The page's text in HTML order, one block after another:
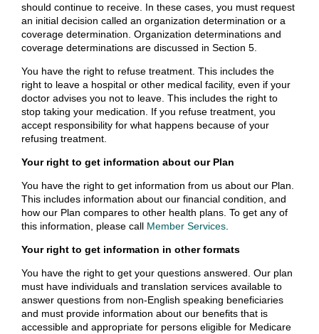
should continue to receive. In these cases, you must request
an initial decision called an organization determination or a
coverage determination. Organization determinations and
coverage determinations are discussed in Section 5.
You have the right to refuse treatment. This includes the
right to leave a hospital or other medical facility, even if your
doctor advises you not to leave. This includes the right to
stop taking your medication. If you refuse treatment, you
accept responsibility for what happens because of your
refusing treatment.
Your right to get information about our Plan
You have the right to get information from us about our Plan.
This includes information about our financial condition, and
how our Plan compares to other health plans. To get any of
this information, please call Member Services
Your right to get information in other formats
You have the right to get your questions answered. Our plan
must have individuals and translation services available to
answer questions from non-English speaking beneficiaries
and must provide information about our benefits that is
accessible and appropriate for persons eligible for Medicare